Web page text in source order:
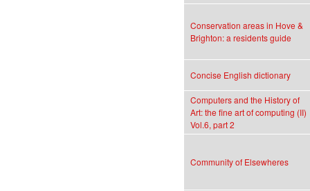
Conservation areas in Hove &
Brighton: a residents guide
Concise English dictionary
Computers and the History of
Art: the fine art of computing (II)
Vol.6, part 2
Community of Elsewheres